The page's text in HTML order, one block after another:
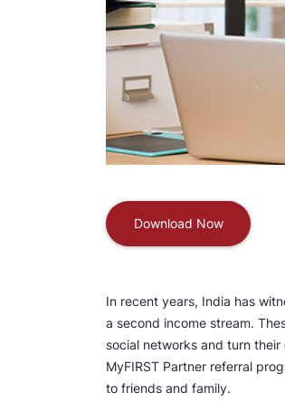
Download Now
In recent years, India has
a second income stream.
social networks and turn
MyFIRST Partner referral
to friends and family.